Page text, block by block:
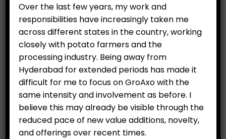
Over the last few years, my work and
responsibilities have increasingly taken me
across different states in the country, working
closely with potato farmers and the
processing industry. Being away from
Hyderabad for extended periods has made it
difficult for me to focus on GroAxo with the
same intensity and involvement as before. I
believe this may already be visible through the
reduced pace of new value additions, novelty,
and offerings over recent times.